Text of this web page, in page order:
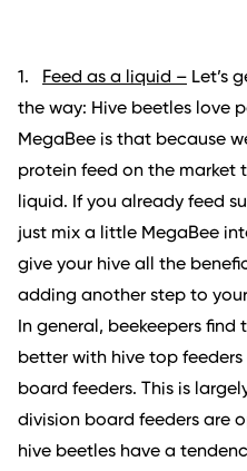
1. Feed as a liquid – Let’s
the way: Hive beetles love
MegaBee is that because
protein feed on the market
liquid. If you already feed
just mix a little MegaBee
give your hive all the
adding another step to
In general, beekeepers
better with hive top
board feeders. This is
division board feeders are
hive beetles have a